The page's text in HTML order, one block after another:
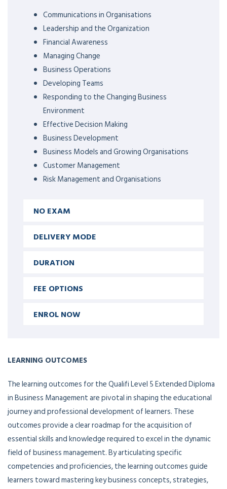
Communications in Organisations
Leadership and the Organization
Financial Awareness
Managing Change
Business Operations
Developing Teams
Responding to the Changing Business
Environment
Effective Decision Making
Business Development
Business Models and Growing Organisations
Customer Management
Risk Management and Organisations
NO EXAM
DELIVERY MODE
DURATION
FEE OPTIONS
ENROL NOW
LEARNING OUTCOMES
The learning outcomes for the Qualifi Level 5 Extended Diploma
in Business Management are pivotal in shaping the educational
journey and professional development of learners. These
outcomes provide a clear roadmap for the acquisition of
essential skills and knowledge required to excel in the dynamic
field of business management. By articulating specific
competencies and proficiencies, the learning outcomes guide
learners toward mastering key business concepts, strategies,